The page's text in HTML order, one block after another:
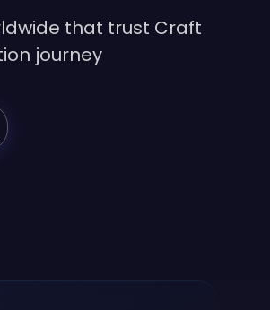
that trust Craft
journey